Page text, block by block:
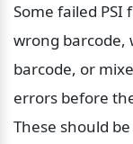
Some failed PSI
wrong barcode,
barcode, or
errors before
These should